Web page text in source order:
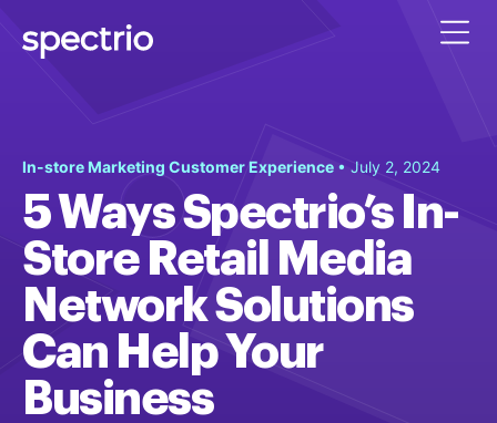
In-store Marketing Customer Experience • July 2, 2024
5 Ways Spectrio’s In-
Store Retail Media
Network Solutions
Can Help Your
Business